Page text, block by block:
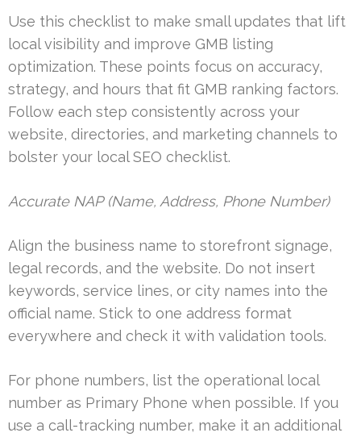
Use this checklist to make small updates that lift
local visibility and improve GMB listing
optimization. These points focus on accuracy,
strategy, and hours that fit GMB ranking factors.
Follow each step consistently across your
website, directories, and marketing channels to
bolster your local SEO checklist.
Accurate NAP (Name, Address, Phone Number)
Align the business name to storefront signage,
legal records, and the website. Do not insert
keywords, service lines, or city names into the
official name. Stick to one address format
everywhere and check it with validation tools.
For phone numbers, list the operational local
number as Primary Phone when possible. If you
use a call-tracking number, make it an additional